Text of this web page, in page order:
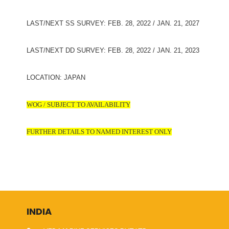
LAST/NEXT SS SURVEY: FEB. 28, 2022 / JAN. 21, 2027
LAST/NEXT DD SURVEY: FEB. 28, 2022 / JAN. 21, 2023
LOCATION: JAPAN
WOG / SUBJECT TO AVAILABILITY
FURTHER DETAILS TO NAMED INTEREST ONLY
INDIA